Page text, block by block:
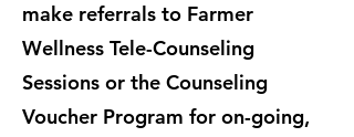
make referrals to Farmer
Wellness Tele-Counseling
Sessions or the Counseling
Voucher Program for on-going,